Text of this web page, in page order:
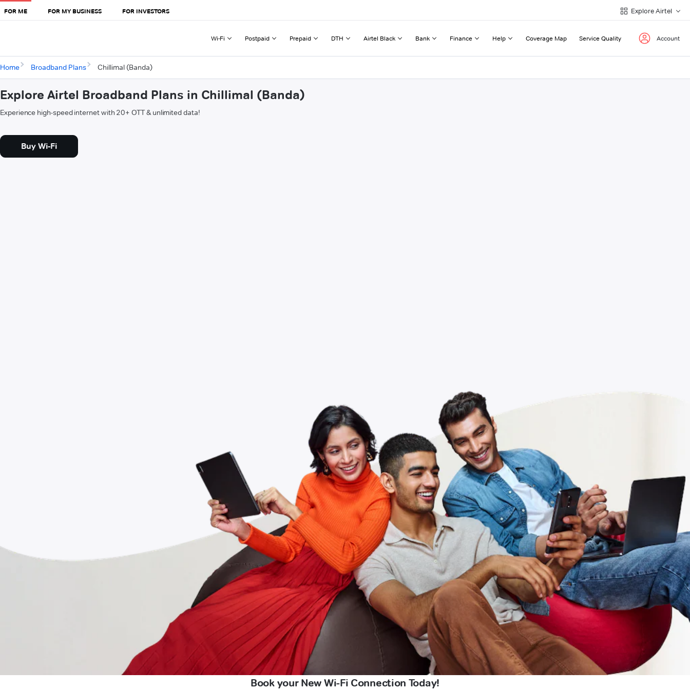
FOR ME FOR MY BUSINESS FOR INVESTORS Explore Airtel
Wi-Fi Postpaid Prepaid DTH Airtel Black Bank Finance Help Coverage Map Service Quality Account
Home Broadband Plans Chillimal (Banda)
Explore Airtel Broadband Plans in Chillimal (Banda)
Experience high-speed internet with 20+ OTT & unlimited data!
Buy Wi-Fi
Book your New Wi-Fi Connection Today!